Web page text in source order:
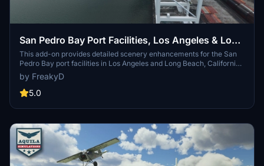
San Pedro Bay Port Facilities, Los Angeles & Long
Beach CA USA (V3.0 MSFS2020) / (V1.3
MSFS2024)
This add-on provides detailed scenery enhancements for the San
Pedro Bay port facilities in Los Angeles and Long Beach, California,
specifically optimized for both MSFS2020 and MSFS2024. Version
3.0 for MSFS2020 features improved models, with significant
updates including new cargo crane designs and streamlined asset
upgrades and new details while ensuring compatibility with the
by FreakyD
5.0